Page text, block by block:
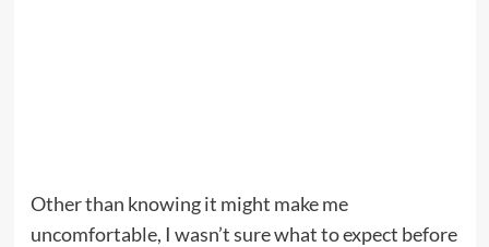
Other than knowing it might make me
uncomfortable, I wasn’t sure what to expect before